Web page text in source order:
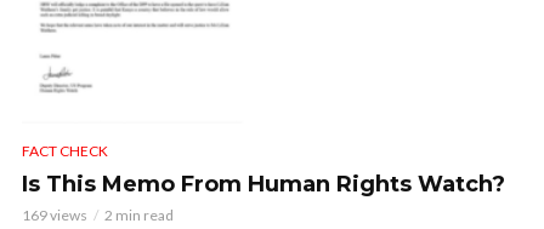
FACT CHECK
Is This Memo From Human Rights Watch?
169 views 2 min read